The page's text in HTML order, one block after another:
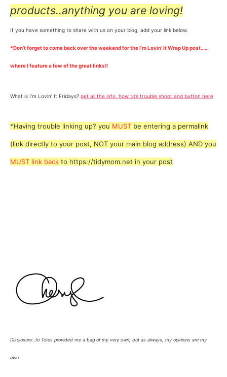
products..anything you are loving!
If you have something to share with us on your blog, add your link below.
*Don’t forget to come back over the weekend for the I’m Lovin’ It Wrap Up post……
where I feature a few of the great links!!
What is I’m Lovin’ It Fridays? get all the info, how to’s trouble shoot and button here
*Having trouble linking up? you MUST be entering a permalink
(link directly to your post, NOT your main blog address) AND you
MUST link back to https://tidymom.net in your post
Disclosure: Jo Totes provided me a bag of my very own, but as always, my opinions are my
own.